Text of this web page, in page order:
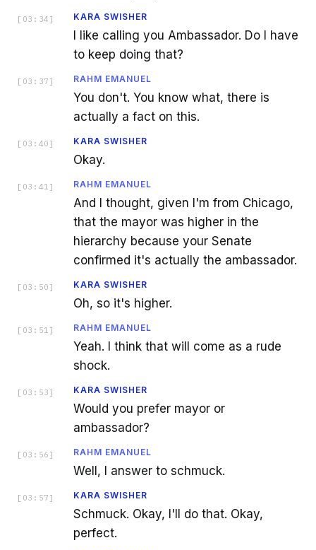
[ 03:34 ] KARA SWISHER
I like calling you Ambassador. Do I have
to keep doing that?
[ 03:37 ] RAHM EMANUEL
You don't. You know what, there is
actually a fact on this.
[ 03:40 ] KARA SWISHER
Okay.
[ 03:41 ] RAHM EMANUEL
And I thought, given I'm from Chicago,
that the mayor was higher in the
hierarchy because your Senate
confirmed it's actually the ambassador.
[ 03:50 ] KARA SWISHER
Oh, so it's higher.
[ 03:51 ] RAHM EMANUEL
Yeah. I think that will come as a rude
shock.
[ 03:53 ] KARA SWISHER
Would you prefer mayor or
ambassador?
[ 03:56 ] RAHM EMANUEL
Well, I answer to schmuck.
[ 03:57 ] KARA SWISHER
Schmuck. Okay, I'll do that. Okay,
perfect.